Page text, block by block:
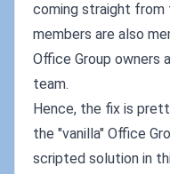
coming straight from
members are also
Office Group owners
team.
Hence, the fix is
the "vanilla" Office
scripted solution in